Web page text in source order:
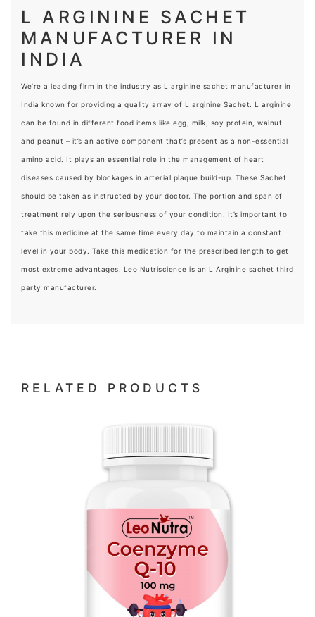
L ARGININE SACHET
MANUFACTURER IN
INDIA
We’re a leading firm in the industry as L arginine sachet manufacturer in
India known for providing a quality array of L arginine Sachet. L arginine
can be found in different food items like egg, milk, soy protein, walnut
and peanut – it’s an active component that’s present as a non-essential
amino acid. It plays an essential role in the management of heart
diseases caused by blockages in arterial plaque build-up. These Sachet
should be taken as instructed by your doctor. The portion and span of
treatment rely upon the seriousness of your condition. It’s important to
take this medicine at the same time every day to maintain a constant
level in your body. Take this medication for the prescribed length to get
most extreme advantages. Leo Nutriscience is an L Arginine sachet third
party manufacturer.
RELATED PRODUCTS